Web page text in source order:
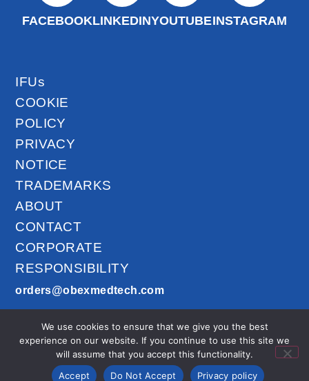
FACEBOOKLINKEDINYOUTUBEINSTAGRAM
IFUs
COOKIE
POLICY
PRIVACY
NOTICE
TRADEMARKS
ABOUT
CONTACT
CORPORATE
RESPONSIBILITY
orders@obexmedtech.com
AirLife™ © 2026
All Rights
We use cookies to ensure that we give you the best
experience on our website. If you continue to use this site we
will assume that you accept this functionality.
Accept
Do Not Accept Privacy policy